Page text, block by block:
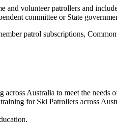
and volunteer patrollers and
committee or State
patrol subscriptions,
across Australia to meet the needs
for Ski Patrollers across